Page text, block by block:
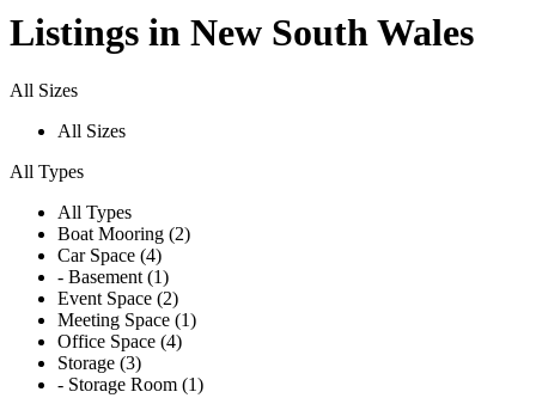
Listings in New South Wales
All Sizes
All Sizes
All Types
All Types
Boat Mooring (2)
Car Space (4)
- Basement (1)
Event Space (2)
Meeting Space (1)
Office Space (4)
Storage (3)
- Storage Room (1)